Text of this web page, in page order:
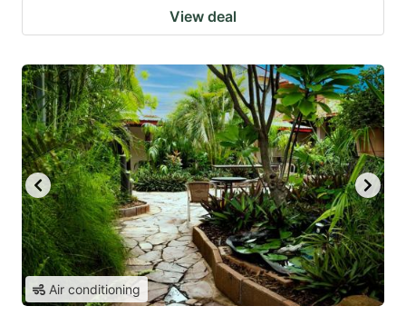
View deal
Air conditioning